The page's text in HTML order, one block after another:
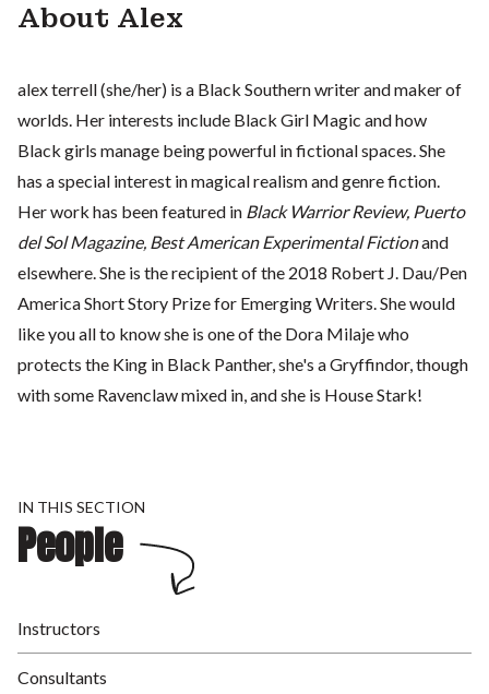
About Alex
alex terrell (she/her) is a Black Southern writer and maker of
worlds. Her interests include Black Girl Magic and how
Black girls manage being powerful in fictional spaces. She
has a special interest in magical realism and genre fiction.
Her work has been featured in Black Warrior Review, Puerto
del Sol Magazine, Best American Experimental Fictionand
elsewhere. She is the recipient of the 2018 Robert J. Dau/Pen
America Short Story Prize for Emerging Writers. She would
like you all to know she is one of the Dora Milaje who
protects the King in Black Panther, she's a Gryffindor, though
with some Ravenclaw mixed in, and she is House Stark!
IN THIS SECTION
People
Instructors
Consultants